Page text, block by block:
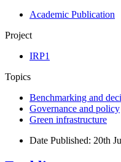
Academic Publication
Project
IRP1
Topics
Benchmarking and
Governance and policy
Green infrastructure
Date Published: 20th